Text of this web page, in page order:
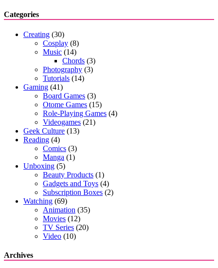
Categories
Creating (30)
Cosplay (8)
Music (14)
Chords (3)
Photography (3)
Tutorials (14)
Gaming (41)
Board Games (3)
Otome Games (15)
Role-Playing Games (4)
Videogames (21)
Geek Culture (13)
Reading (4)
Comics (3)
Manga (1)
Unboxing (5)
Beauty Products (1)
Gadgets and Toys (4)
Subscription Boxes (2)
Watching (69)
Animation (35)
Movies (12)
TV Series (20)
Video (10)
Archives